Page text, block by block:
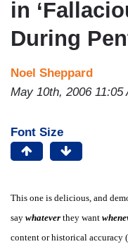
in
During
Noel Sheppard
May 10th, 2006 11:05
Font Size
This one is delicious, and
say whatever they want
content or historical accuracy